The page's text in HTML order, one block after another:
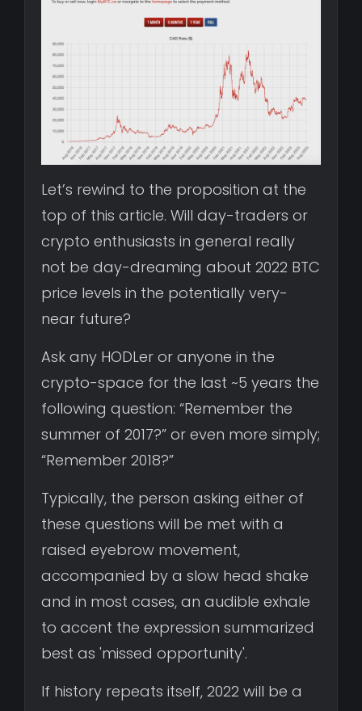
Let’s rewind to the proposition at the
top of this article. Will day-traders or
crypto enthusiasts in general really
not be day-dreaming about 2022 BTC
price levels in the potentially very-
near future?
Ask any HODLer or anyone in the
crypto-space for the last ~5 years the
following question: “Remember the
summer of 2017?” or even more simply;
“Remember 2018?”
Typically, the person asking either of
these questions will be met with a
raised eyebrow movement,
accompanied by a slow head shake
and in most cases, an audible exhale
to accent the expression summarized
best as 'missed opportunity'.
If history repeats itself, 2022 will be a